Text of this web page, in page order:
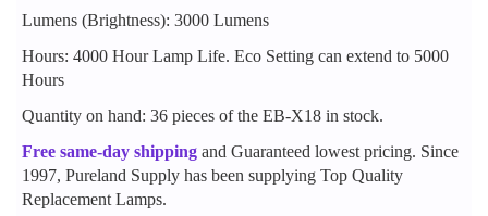
Lumens (Brightness): 3000 Lumens
Hours: 4000 Hour Lamp Life. Eco Setting can extend to 5000
Hours
Quantity on hand: 36 pieces of the EB-X18 in stock.
Free same-day shipping and Guaranteed lowest pricing. Since
1997, Pureland Supply has been supplying Top Quality
Replacement Lamps.